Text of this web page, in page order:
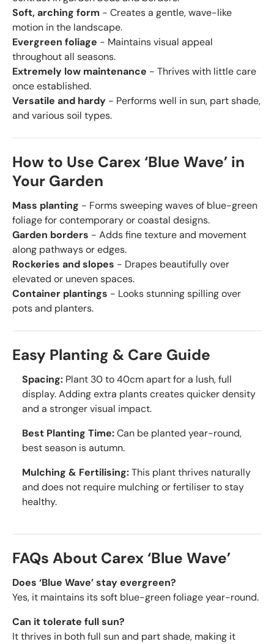
Soft, arching form - Creates a gentle, wave-like
motion in the landscape.
Evergreen foliage - Maintains visual appeal
throughout all seasons.
Extremely low maintenance - Thrives with little care
once established.
Versatile and hardy - Performs well in sun, part shade,
and various soil types.
How to Use Carex ‘Blue Wave’ in
Your Garden
Mass planting - Forms sweeping waves of blue-green
foliage for contemporary or coastal designs.
Garden borders - Adds fine texture and movement
along pathways or edges.
Rockeries and slopes - Drapes beautifully over
elevated or uneven spaces.
Container plantings - Looks stunning spilling over
pots and planters.
Easy Planting & Care Guide
Spacing: Plant 30 to 40cm apart for a lush, full
display. Adding extra plants creates quicker density
and a stronger visual impact.
Best Planting Time:Can be planted year-round,
best season is autumn.
Mulching & Fertilising:This plant thrives naturally
and does not require mulching or fertiliser to stay
healthy.
FAQs About Carex ‘Blue Wave’
Does ‘Blue Wave’ stay evergreen?
Yes, it maintains its soft blue-green foliage year-round.
Can it tolerate full sun?
It thrives in both full sun and part shade, making it